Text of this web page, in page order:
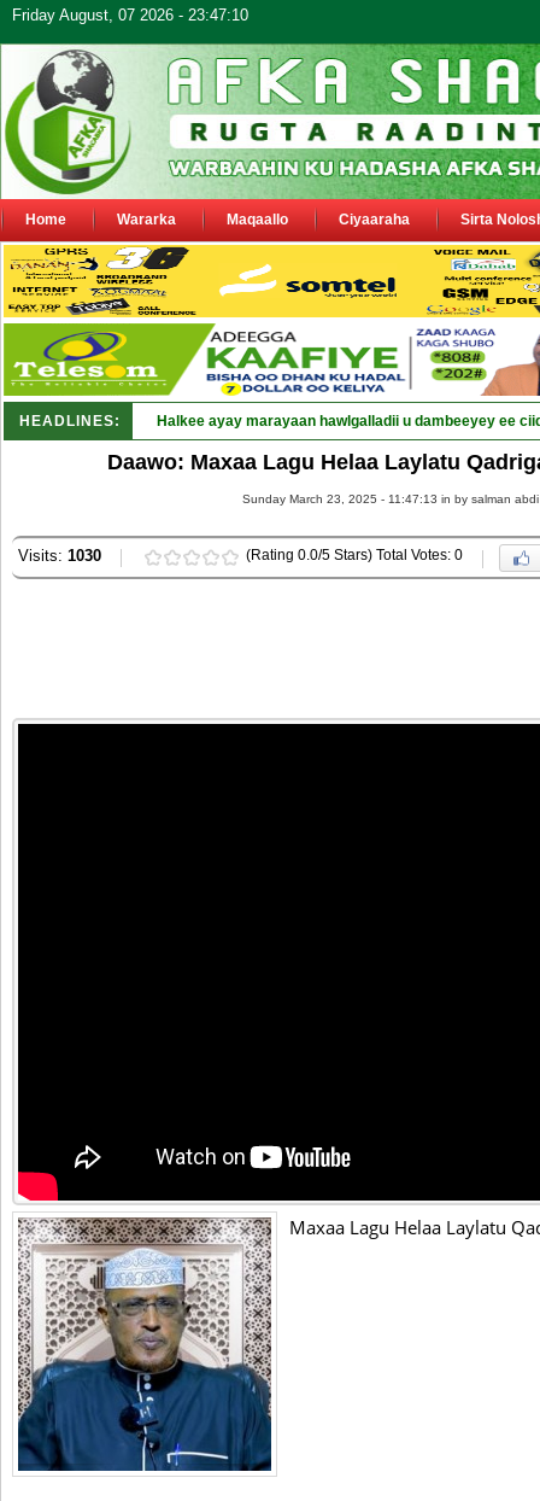
Friday August, 07 2026 - 23:47:10
Home Wararka Maqaallo Ciyaaraha Sirta
HEADLINES: Halkee ayay marayaan hawlgalladii u dambeeyey ee
Daawo: Maxaa Lagu Helaa Laylatu
Sunday March 23, 2025 - 11:47:13 in by salman abdi
Visits: 1030 (Rating 0.0/5 Stars) Total Votes: 0
Maxaa Lagu Helaa Laylatu